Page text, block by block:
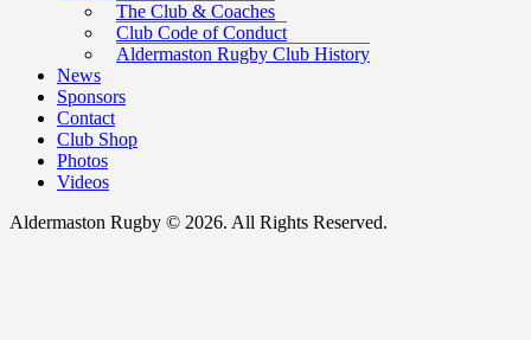
The Club & Coaches
Club Code of Conduct
Aldermaston Rugby Club History
News
Sponsors
Contact
Club Shop
Photos
Videos
Aldermaston Rugby © 2026. All Rights Reserved.